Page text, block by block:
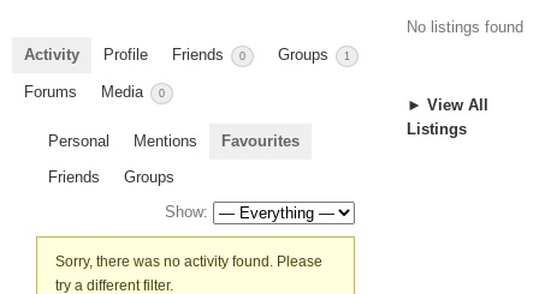
Activity Profile Friends 0 Groups 1
Forums Media 0
Personal Mentions
Favourites
Friends
Groups
Show:
Sorry, there was no activity found. Please
try a different filter.
No listings found
► View All
Listings